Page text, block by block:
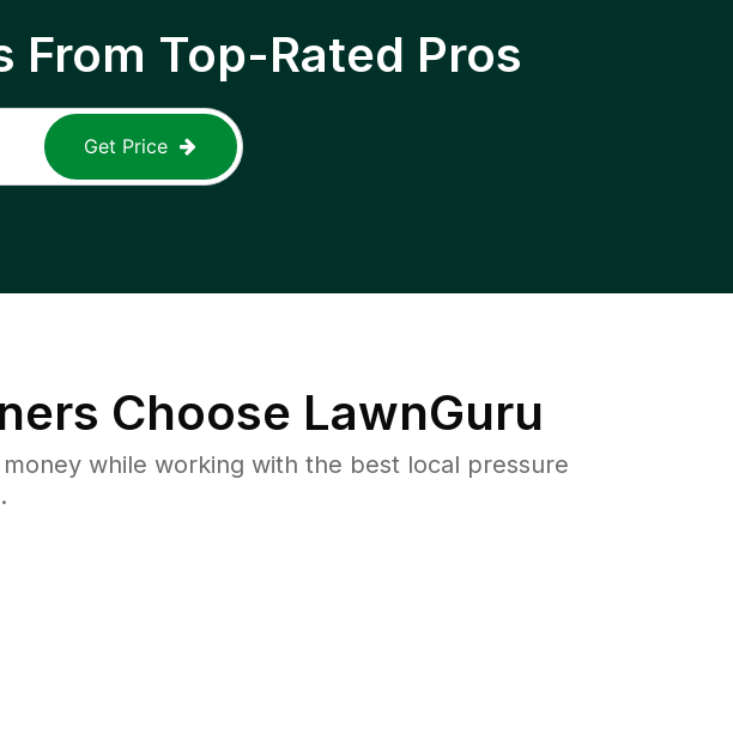
From Top-Rated Pros
Get Price
Choose LawnGuru
while working with the best local pressure